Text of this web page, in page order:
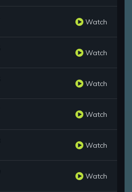
Watch
Watch
Watch
Watch
Watch
Watch